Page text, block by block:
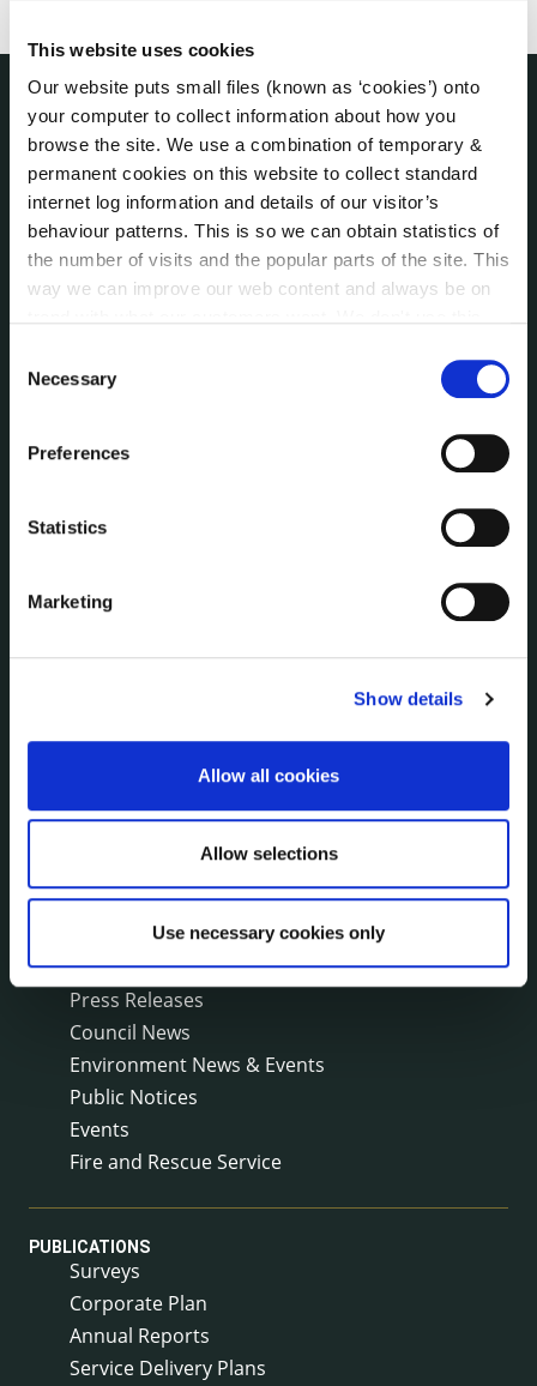
This website uses cookies
Our website puts small files (known as ‘cookies’) onto
your computer to collect information about how you
browse the site. We use a combination of temporary &
permanent cookies on this website to collect standard
internet log information and details of our visitor’s
behaviour patterns. This is so we can obtain statistics of
the number of visits and the popular parts of the site. This
way we can improve our web content and always be on
can at any time
change or withdraw your consent from
Selection
Necessary
Preferences
Statistics
Marketing
Show details
Allow all cookies
Allow selections
Use necessary cookies only
THE COUNCIL
About the Council
Annual Declarations Local Authority Members
Bye-Laws
Communications
Corporate Plans
Disclosure of Donations & Expenditure
Freedom of Information
Local Community Development Committee
Meetings
Service Level Agreements
The Protected Disclosures Act 2014
Voting and Elections
Press Releases
Council News
Environment News & Events
Public Notices
Events
Fire and Rescue Service
PUBLICATIONS
Surveys
Corporate Plan
Annual Reports
Service Delivery Plans